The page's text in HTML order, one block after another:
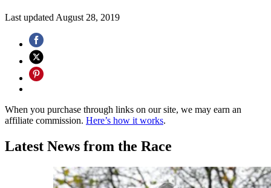
Last updated August 28, 2019
When you purchase through links on our site, we may earn an
affiliate commission. Here’s how it works.
Latest News from the Race